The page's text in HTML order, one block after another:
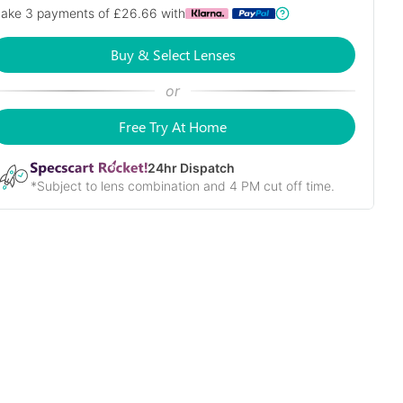
3 payments of £26.66 with
Buy & Select Lenses
or
Free Try At Home
24hr Dispatch
*Subject to lens combination and 4 PM cut off time.